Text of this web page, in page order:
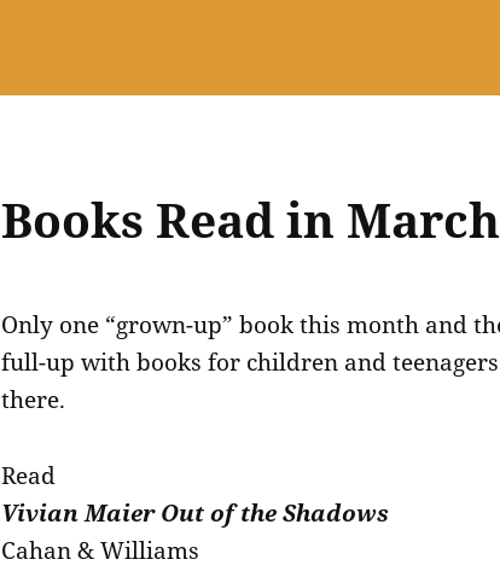
Books Read in
Only one “grown-up” book this month and
full-up with books for children and
there.
Read
Vivian Maier Out of the Shadows
Cahan & Williams